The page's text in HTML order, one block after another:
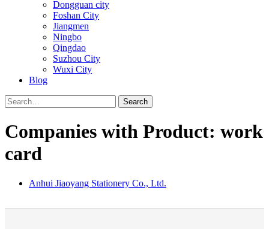
Dongguan city
Foshan City
Jiangmen
Ningbo
Qingdao
Suzhou City
Wuxi City
Blog
Search
Companies with Product: work
card
Anhui Jiaoyang Stationery Co., Ltd.